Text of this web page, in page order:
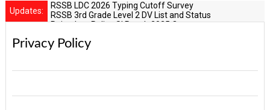
Updates:
RSSB LDC 2026 Typing Cutoff Survey
RSSB 3rd Grade Level 2 DV List and Status
Rajasthan Police SI Result 2025 Out
RPSC Senior Teacher Recruitment 2025: Post Increase
Privacy Policy